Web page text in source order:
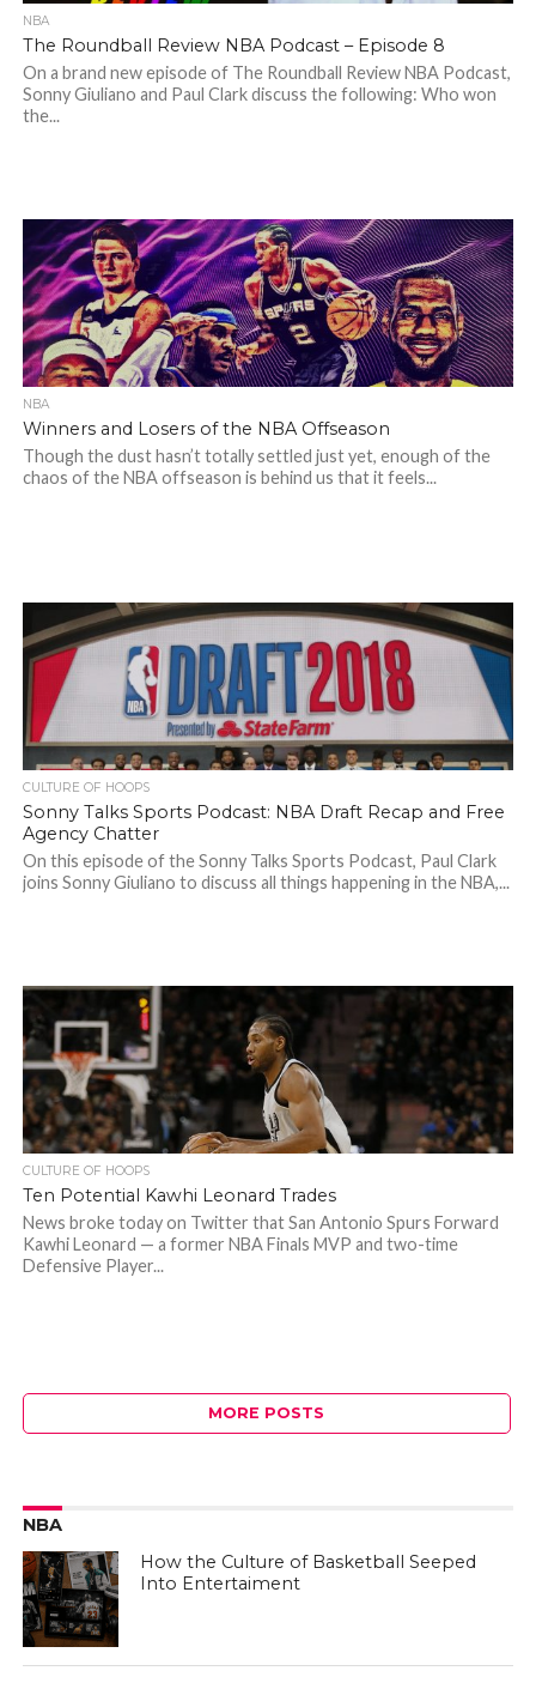
NBA
The Roundball Review NBA Podcast – Episode 8
On a brand new episode of The Roundball Review NBA Podcast,
Sonny Giuliano and Paul Clark discuss the following: Who won
the...
NBA
Winners and Losers of the NBA Offseason
Though the dust hasn’t totally settled just yet, enough of the
chaos of the NBA offseason is behind us that it feels...
CULTURE OF HOOPS
Sonny Talks Sports Podcast: NBA Draft Recap and Free
Agency Chatter
On this episode of the Sonny Talks Sports Podcast, Paul Clark
joins Sonny Giuliano to discuss all things happening in the NBA,...
CULTURE OF HOOPS
Ten Potential Kawhi Leonard Trades
News broke today on Twitter that San Antonio Spurs Forward
Kawhi Leonard — a former NBA Finals MVP and two-time
Defensive Player...
MORE POSTS
NBA
How the Culture of Basketball Seeped
Into Entertaiment